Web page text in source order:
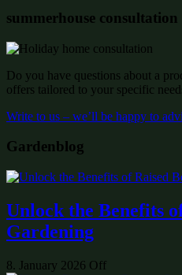
summerhouse consultation
Do you have questions about a
offers tailored to your specific
Write to us – we’ll be happy to
Gardenblog
Unlock the Benefits
Gardening
8. January 2026 Off